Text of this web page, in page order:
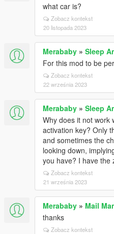
what car is?
Zobacz kontekst
20 listopada 2023
Merababy » Sleep
For this mod to be
Zobacz kontekst
22 września 2023
Merababy » Sleep
Why does it not work
activation key? Only
and sometimes the
looking down,
you have? I have the
Zobacz kontekst
21 września 2023
Merababy » Mail
thanks
Zobacz kontekst